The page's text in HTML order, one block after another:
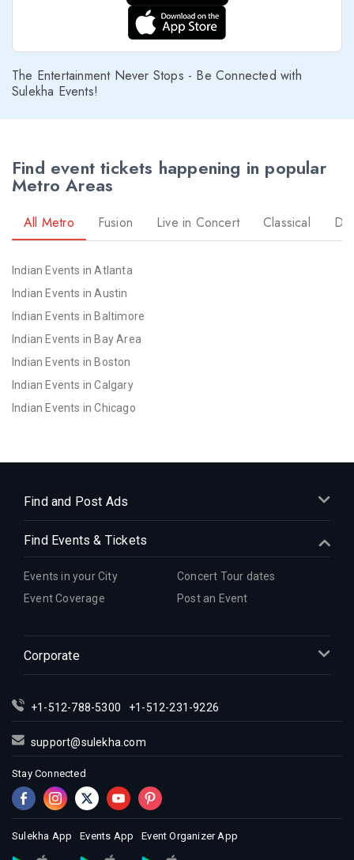
The Entertainment Never Stops - Be Connected with
Sulekha Events!
Find event tickets happening in popular
Metro Areas
All Metro Fusion Live in Concert Classical
Indian Events in Atlanta
Indian Events in Austin
Indian Events in Baltimore
Indian Events in Bay Area
Indian Events in Boston
Indian Events in Calgary
Indian Events in Chicago
Indian Events in Denver
Indian Events in Detroit
Indian Events in Hartford
Indian Events in Indianapolis
Indian Events in Kansas City
Indian Events in Los Angeles
Indian Events in Montreal
Indian Events in New York
Indian Events in Orlando
Indian Events in Philadelphia
Indian Events in Phoenix
Indian Events in Pittsburg
Find and Post Ads
Find Events & Tickets
Events in your City
Concert Tour dates
Event Coverage
Post an Event
Corporate
+1-512-788-5300 +1-512-231-9226
support@sulekha.com
Stay Connected
Sulekha App Events App Event Organizer App